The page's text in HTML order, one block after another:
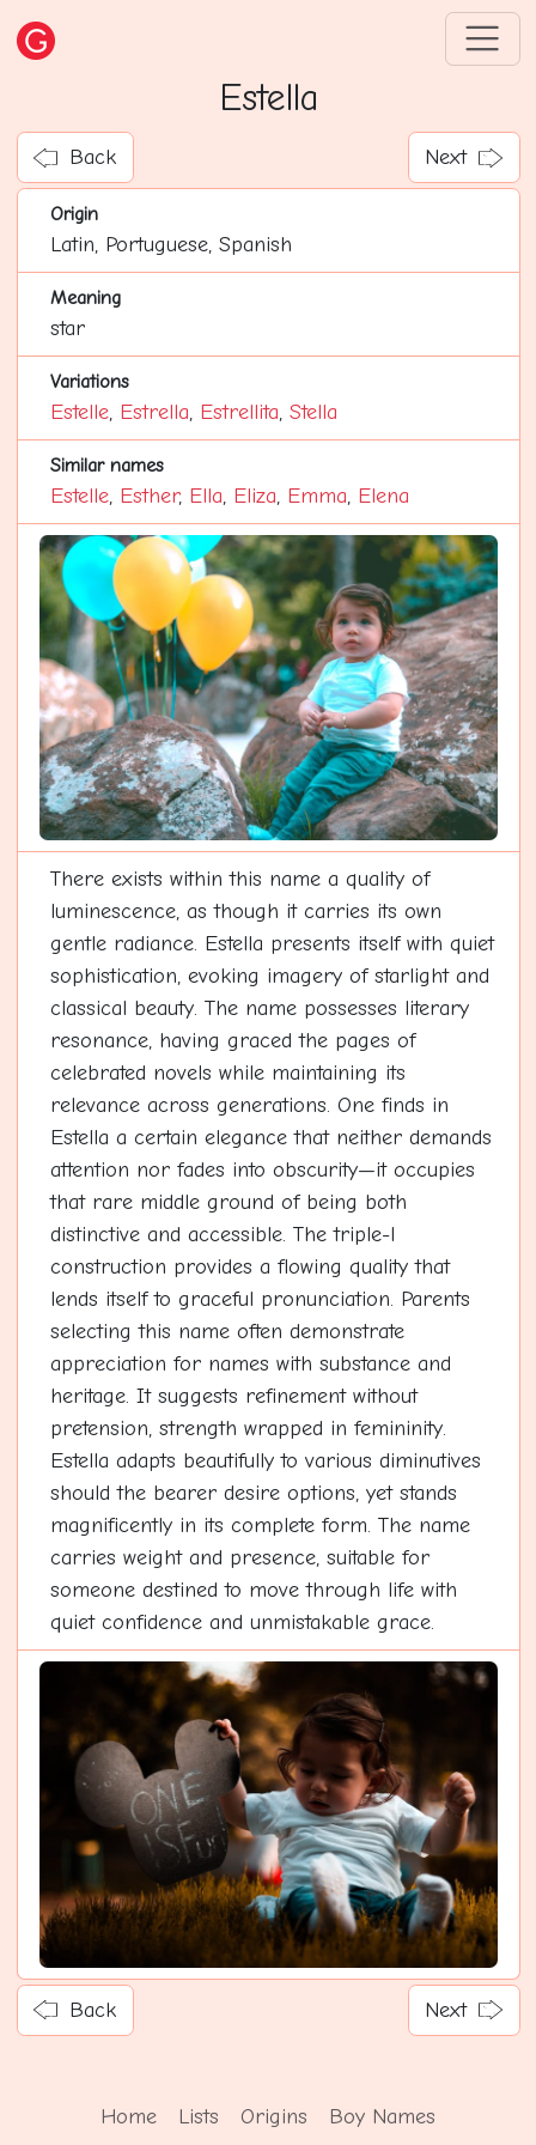
Estella
Back Next
Origin
Latin, Portuguese, Spanish
Meaning
star
Variations
Estelle, Estrella, Estrellita, Stella
Similar names
Estelle, Esther, Ella, Eliza, Emma, Elena
There exists within this name a quality of
luminescence, as though it carries its own
gentle radiance. Estella presents itself with quiet
sophistication, evoking imagery of starlight and
classical beauty. The name possesses literary
resonance, having graced the pages of
celebrated novels while maintaining its
relevance across generations. One finds in
Estella a certain elegance that neither demands
attention nor fades into obscurity—it occupies
that rare middle ground of being both
distinctive and accessible. The triple-l
construction provides a flowing quality that
lends itself to graceful pronunciation. Parents
selecting this name often demonstrate
appreciation for names with substance and
heritage. It suggests refinement without
pretension, strength wrapped in femininity.
Estella adapts beautifully to various diminutives
should the bearer desire options, yet stands
magnificently in its complete form. The name
carries weight and presence, suitable for
someone destined to move through life with
quiet confidence and unmistakable grace.
Back Next
Home Lists Origins Boy Names